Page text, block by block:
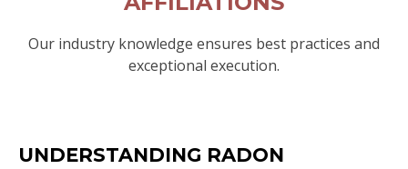
Our industry knowledge ensures best practices and
exceptional execution.
UNDERSTANDING RADON